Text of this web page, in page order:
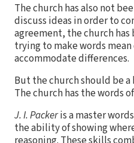
The church has also not
discuss ideas in order to
agreement, the church has
trying to make words
accommodate differences.
But the church should be
The church has the words
J. I. Packeris a master
the ability of showing